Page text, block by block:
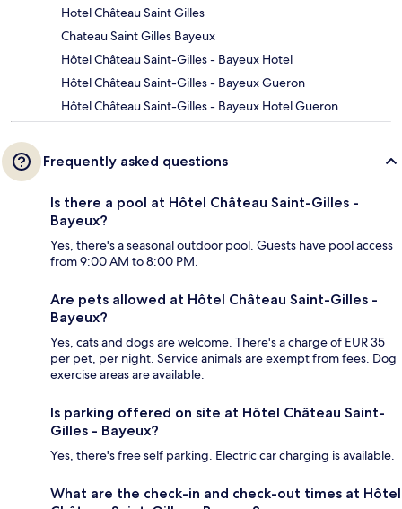
Hotel Château Saint Gilles
Chateau Saint Gilles Bayeux
Hôtel Château Saint-Gilles - Bayeux Hotel
Hôtel Château Saint-Gilles - Bayeux Gueron
Hôtel Château Saint-Gilles - Bayeux Hotel Gueron
Frequently asked questions
Is there a pool at Hôtel Château Saint-Gilles -
Bayeux?
Yes, there's a seasonal outdoor pool. Guests have pool access
from 9:00 AM to 8:00 PM.
Are pets allowed at Hôtel Château Saint-Gilles -
Bayeux?
Yes, cats and dogs are welcome. There's a charge of EUR 35
per pet, per night. Service animals are exempt from fees. Dog
exercise areas are available.
Is parking offered on site at Hôtel Château Saint-
Gilles - Bayeux?
Yes, there's free self parking. Electric car charging is available.
What are the check-in and check-out times at Hôtel